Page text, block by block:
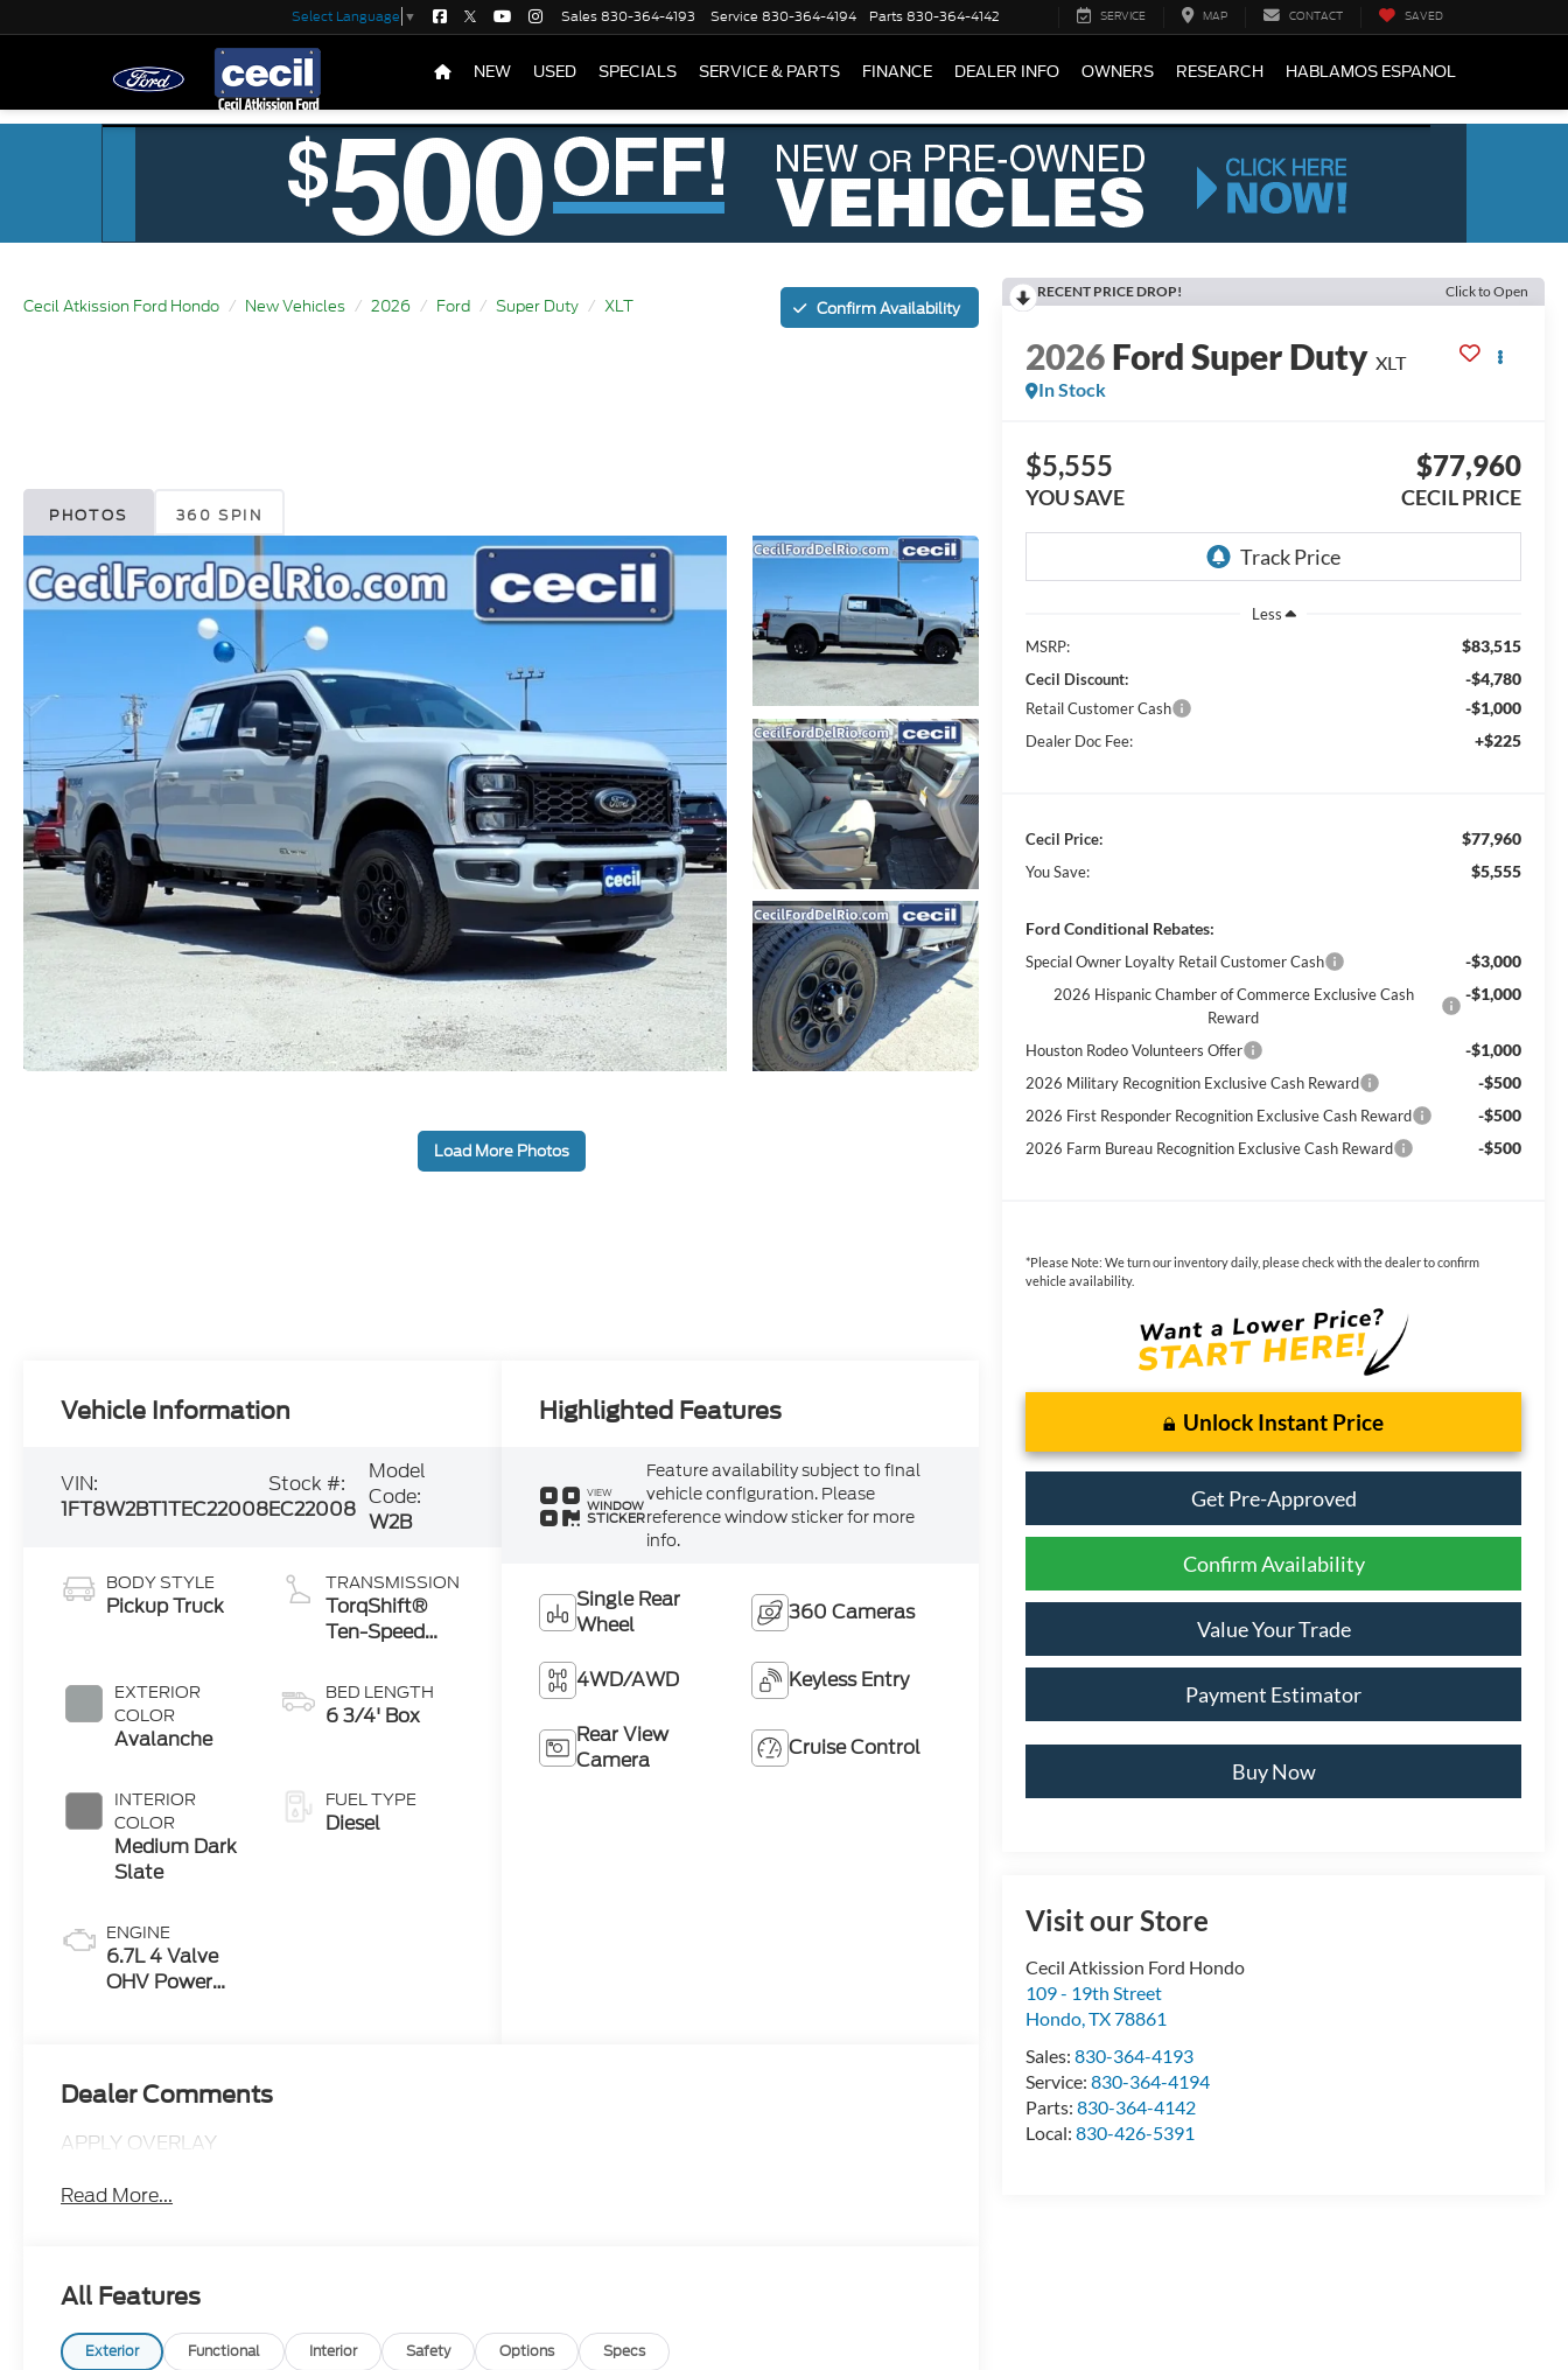
Select Language ▼ Sales830-364-4193 Service 830-364-4194 Parts830-364-4142 SERVICE MAP CONTACT SAVED
NEW USED SPECIALS SERVICE & PARTS FINANCE DEALER INFO OWNERS RESEARCH HABLAMOS ESPANOL
Cecil Atkission Ford Hondo New Vehicles 2026 Ford Super Duty XLT Confirm Availability
PHOTOS 360 SPIN
Load More Photos
RECENT PRICE DROP! Click to Open
2026Ford Super Duty XLT
In Stock
$5,555
YOU SAVE
$77,960
CECIL PRICE
Less
MSRP:
$83,515
Cecil Discount: -$4,780
Retail Customer Cash -$1,000
Dealer Doc Fee: +$225
Cecil Price: $77,960
You Save: $5,555
Ford Conditional Rebates:
Special Owner Loyalty Retail Customer Cash -$3,000
2026 Hispanic Chamber of Commerce Exclusive Cash
Reward
-$1,000
Houston Rodeo Volunteers Offer -$1,000
2026 Military Recognition Exclusive Cash Reward -$500
2026 First Responder Recognition Exclusive Cash Reward -$500
2026 Farm Bureau Recognition Exclusive Cash Reward -$500
*Please Note: We turn our inventory daily, please check with the dealer to confirm
vehicle availability.
Unlock Instant Price
Get Pre-Approved
Confirm Availability
Value Your Trade
Payment Estimator
Buy Now
Visit our Store
Cecil Atkission Ford Hondo
109 - 19th Street
Hondo,TX78861
Sales:830-364-4193
Service:830-364-4194
Parts:830-364-4142
Local:830-426-5391
Vehicle Information
VIN:
1FT8W2BT1TEC22008
Stock #:
EC22008
Model
Code:
W2B
BODY STYLE
Pickup Truck
EXTERIOR
COLOR
Avalanche
INTERIOR
COLOR
Medium Dark
Slate
ENGINE
6.7L 4 Valve
OHV Power
TRANSMISSION
TorqShift®
Ten-Speed
Transmission
with
BED LENGTH
6 3/4' Box
FUEL TYPE
Diesel
Highlighted Features
VIEW
WINDOW
STICKER
Feature availability subject to final
vehicle configuration. Please
reference window sticker for more
info.
Single Rear
Wheel
360 Cameras
4WD/AWD Keyless Entry
Rear View
Camera
Cruise Control
Dealer Comments
APPLY OVERLAY
Read More...
All Features
Exterior Functional Interior Safety Options Specs